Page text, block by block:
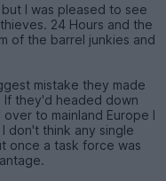
I was pleased to see
24 Hours and the
of the barrel junkies and
mistake they made
If they'd headed down
to mainland Europe I
don't think any single
once a task force was